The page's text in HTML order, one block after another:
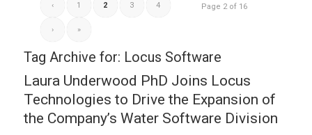
Page 2 of 16
‹ 1 2 3 4
› »
Tag Archive for: Locus Software
Laura Underwood PhD Joins Locus
Technologies to Drive the Expansion of
the Company’s Water Software Division